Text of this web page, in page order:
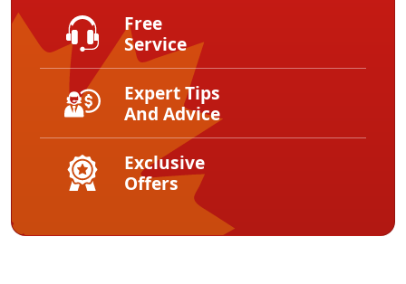
Free
Service
Expert Tips
And Advice
Exclusive
Offers